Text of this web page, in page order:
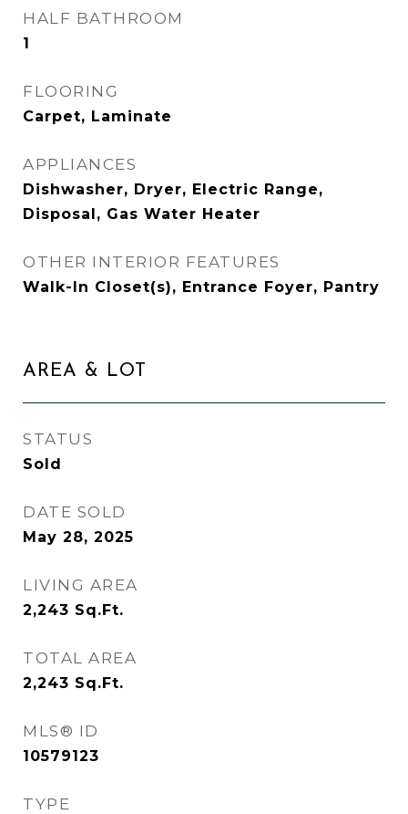
HALF BATHROOM
1
FLOORING
Carpet, Laminate
APPLIANCES
Dishwasher, Dryer, Electric Range,
Disposal, Gas Water Heater
OTHER INTERIOR FEATURES
Walk-In Closet(s), Entrance Foyer, Pantry
AREA & LOT
STATUS
Sold
DATE SOLD
May 28, 2025
LIVING AREA
2,243 Sq.Ft.
TOTAL AREA
2,243 Sq.Ft.
MLS® ID
10579123
TYPE